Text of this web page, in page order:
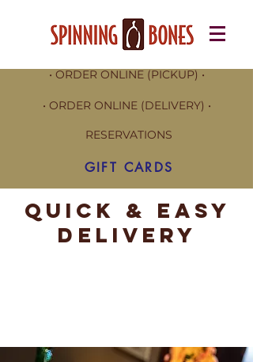
• ORDER ONLINE (PICKUP) •
• ORDER ONLINE (DELIVERY) •
RESERVATIONS
GIFT CARDS
Quick & Easy
Delivery